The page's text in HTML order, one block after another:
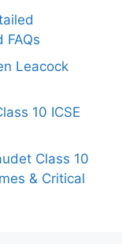
FAQs
Leacock
10 ICSE
Class 10
& Critical